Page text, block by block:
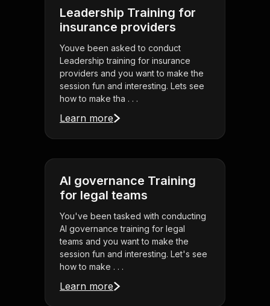
Leadership Training for
insurance providers
Youve been asked to conduct
Leadership training for insurance
providers and you want to make the
session fun and interesting. Lets see
how to make tha . . .
Learn more
AI governance Training
for legal teams
You've been tasked with conducting
AI governance training for legal
teams and you want to make the
session fun and interesting. Let's see
how to make . . .
Learn more